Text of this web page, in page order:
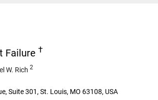
Failure †
W. Rich 2
Suite 301, St. Louis, MO 63108, USA